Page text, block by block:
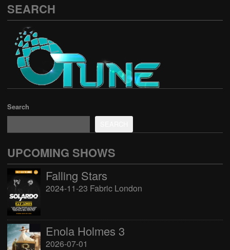
SEARCH
Search
UPCOMING SHOWS
Falling Stars
2024-11-23 Fabric London
Enola Holmes 3
2026-07-01